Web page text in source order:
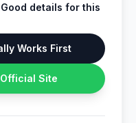
details for this
Works First
Official Site